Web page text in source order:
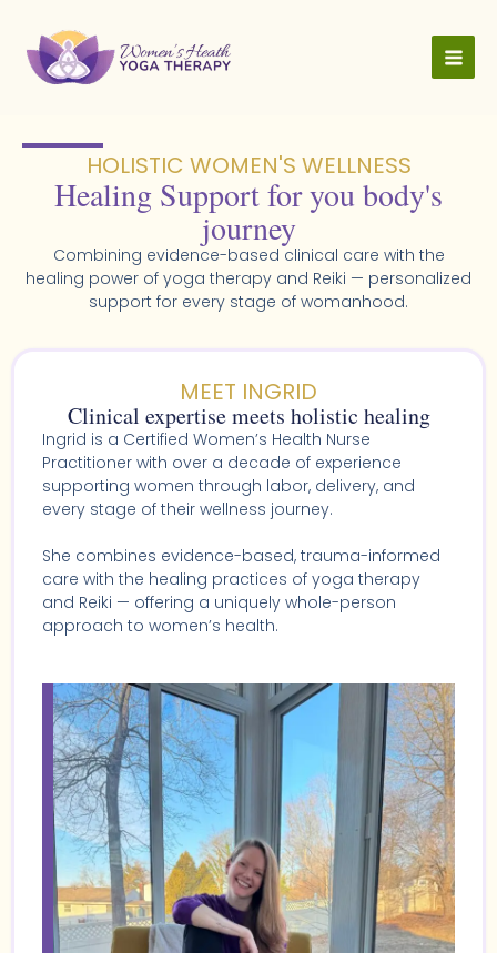
content
HOLISTIC WOMEN'S WELLNESS​
Healing Support for you body's
journey
Combining evidence-based clinical care with the
healing power of yoga therapy and Reiki — personalized
support for every stage of womanhood.
MEET INGRID
Clinical expertise meets holistic healing
Ingrid is a Certified Women’s Health Nurse
Practitioner with over a decade of experience
supporting women through labor, delivery, and
every stage of their wellness journey.
She combines evidence-based, trauma-informed
care with the healing practices of yoga therapy
and Reiki — offering a uniquely whole-person
approach to women’s health.